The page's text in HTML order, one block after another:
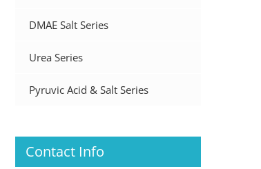
DMAE Salt Series
Urea Series
Pyruvic Acid & Salt Series
Contact Info